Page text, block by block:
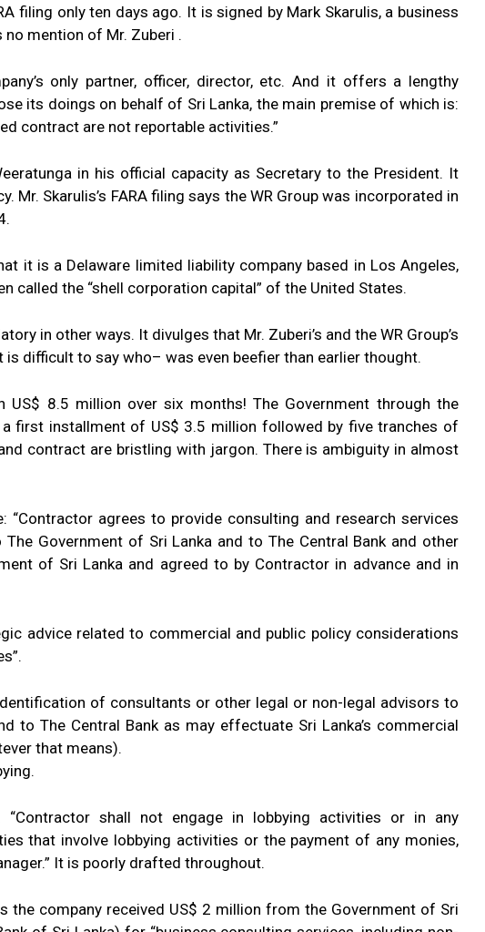
filing only ten days ago. It is signed by Mark Skarulis, a business
mention of Mr. Zuberi .
only partner, officer, director, etc. And it offers a lengthy
its doings on behalf of Sri Lanka, the main premise of which is:
contract are not reportable activities.”
in his official capacity as Secretary to the President. It
Mr. Skarulis’s FARA filing says the WR Group was incorporated in
it is a Delaware limited liability company based in Los Angeles,
called the “shell corporation capital” of the United States.
in other ways. It divulges that Mr. Zuberi’s and the WR Group’s
difficult to say who– was even beefier than earlier thought.
8.5 million over six months! The Government through the
a first installment of US$ 3.5 million followed by five tranches of
contract are bristling with jargon. There is ambiguity in almost
“Contractor agrees to provide consulting and research services
Government of Sri Lanka and to The Central Bank and other
of Sri Lanka and agreed to by Contractor in advance and in
advice related to commercial and public policy considerations
of consultants or other legal or non-legal advisors to
to The Central Bank as may effectuate Sri Lanka’s commercial
that means).
“Contractor shall not engage in lobbying activities or in any
that involve lobbying activities or the payment of any monies,
It is poorly drafted throughout.
the company received US$ 2 million from the Government of Sri